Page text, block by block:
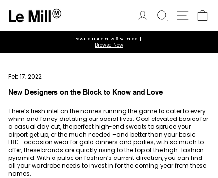
content
Log in Search Site
Pause
SALE UPTO 40% OFF |
Browse Now
Feb 17, 2022
New Designers on the Block to Know and Love
There’s fresh intel on the names running the game to cater to every
whim and fancy dictating our social lives. Cool elevated basics for
a casual day out, the perfect high-end sweats to spruce your
airport get up, or the much needed –and better than your basic
LBD– occasion wear for gala dinners and parties, with so much to
offer, these brands are quickly rising to the top of the high-fashion
pyramid. With a pulse on fashion’s current direction, you can find
all your wardrobe needs to invest in for the coming year from these
names.